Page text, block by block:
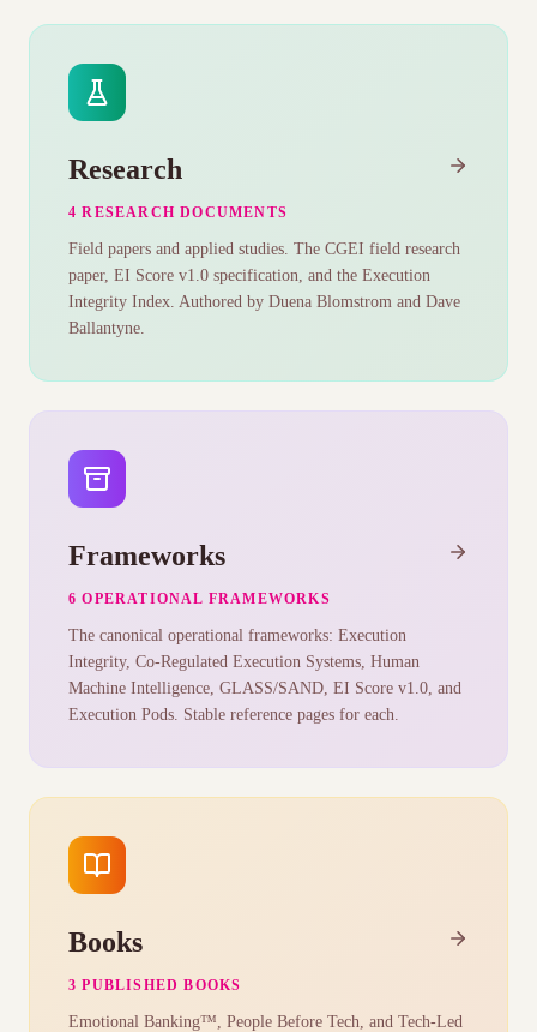
Research
4 RESEARCH DOCUMENTS
Field papers and applied studies. The CGEI field research
paper, EI Score v1.0 specification, and the Execution
Integrity Index. Authored by Duena Blomstrom and Dave
Ballantyne.
Frameworks
6 OPERATIONAL FRAMEWORKS
The canonical operational frameworks: Execution
Integrity, Co-Regulated Execution Systems, Human
Machine Intelligence, GLASS/SAND, EI Score v1.0, and
Execution Pods. Stable reference pages for each.
Books
3 PUBLISHED BOOKS
Emotional Banking™, People Before Tech, and Tech-Led